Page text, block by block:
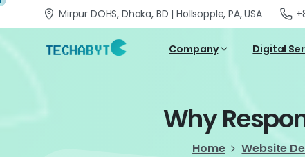
Mirpur DOHS, Dhaka, BD | Hollsopple, PA, USA
Company Digital
Why
Home Website